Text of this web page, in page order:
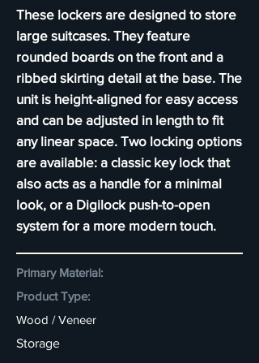
These lockers are designed to store
large suitcases. They feature
rounded boards on the front and a
ribbed skirting detail at the base. The
unit is height-aligned for easy access
and can be adjusted in length to fit
any linear space. Two locking options
are available: a classic key lock that
also acts as a handle for a minimal
look, or a Digilock push-to-open
system for a more modern touch.
Primary Material:
Product Type:
Wood / Veneer
Storage